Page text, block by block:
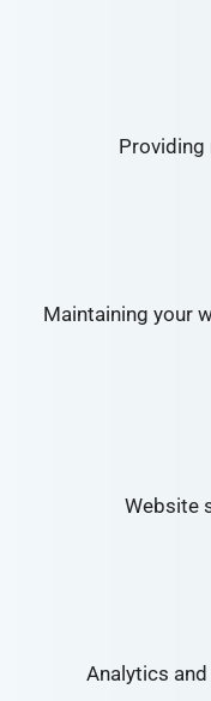
Providing
Maintaining your
Website
Analytics